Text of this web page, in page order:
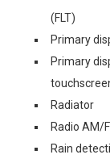
(FLT)
Primary
Primary
Radiator
Radio AM/
Rain